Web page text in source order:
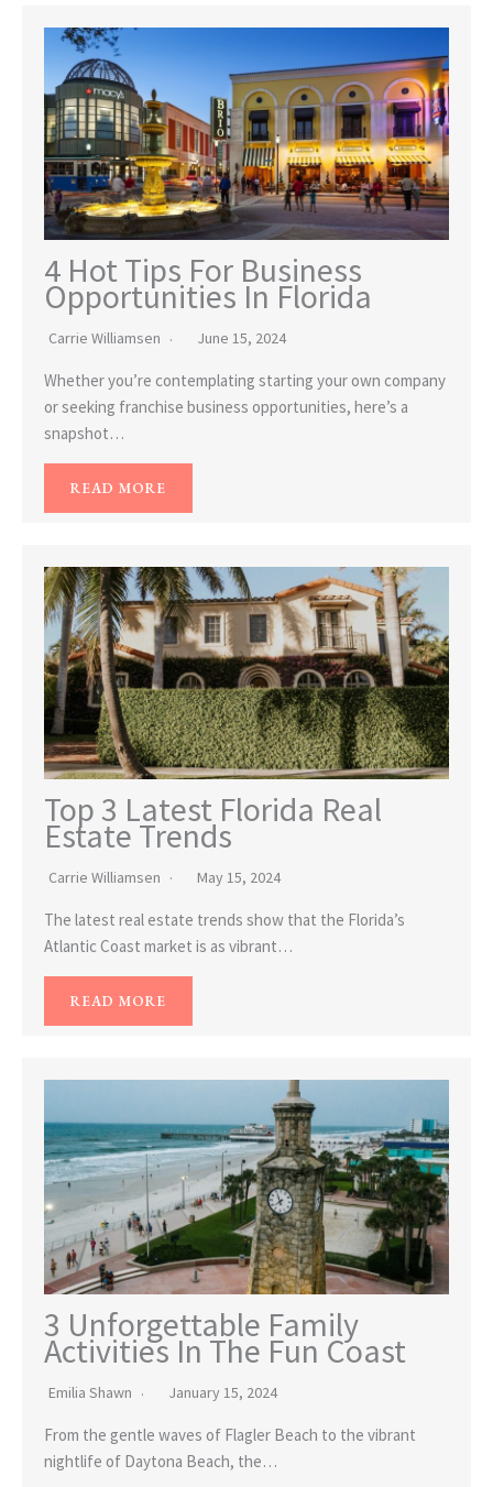
4 Hot Tips For Business
Opportunities In Florida
Carrie Williamsen June 15, 2024
Whether you’re contemplating starting your own company
or seeking franchise business opportunities, here’s a
snapshot…
READ MORE
Top 3 Latest Florida Real
Estate Trends
Carrie Williamsen May 15, 2024
The latest real estate trends show that the Florida’s
Atlantic Coast market is as vibrant…
READ MORE
3 Unforgettable Family
Activities In The Fun Coast
Emilia Shawn January 15, 2024
From the gentle waves of Flagler Beach to the vibrant
nightlife of Daytona Beach, the…